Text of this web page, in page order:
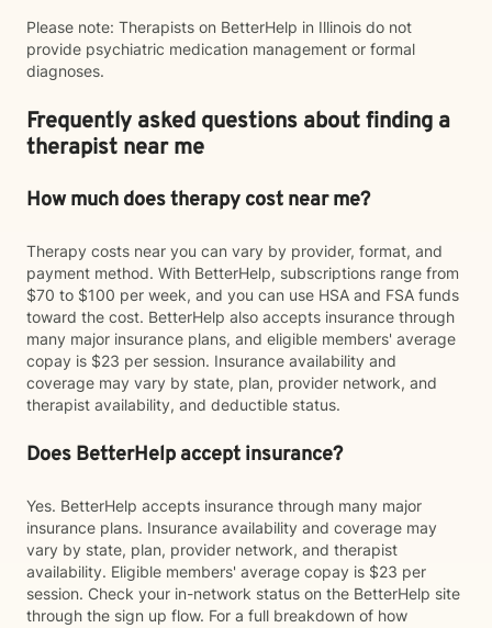
Please note: Therapists on BetterHelp in Illinois do not
provide psychiatric medication management or formal
diagnoses.
Frequently asked questions about finding a
therapist near me
How much does therapy cost near me?
Therapy costs near you can vary by provider, format, and
payment method. With BetterHelp, subscriptions range from
$70 to $100 per week, and you can use HSA and FSA funds
toward the cost. BetterHelp also accepts insurance through
many major insurance plans, and eligible members' average
copay is $23 per session. Insurance availability and
coverage may vary by state, plan, provider network, and
therapist availability, and deductible status.
Does BetterHelp accept insurance?
Yes. BetterHelp accepts insurance through many major
insurance plans. Insurance availability and coverage may
vary by state, plan, provider network, and therapist
availability. Eligible members' average copay is $23 per
session. Check your in-network status on the BetterHelp site
through the sign up flow. For a full breakdown of how